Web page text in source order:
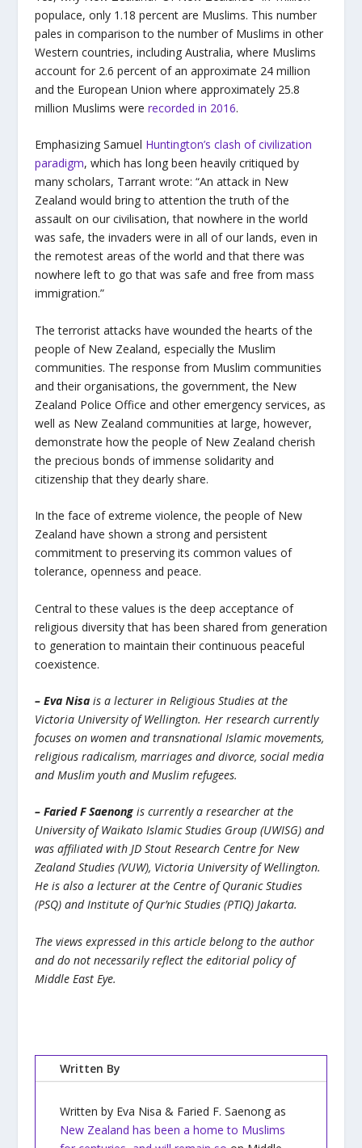
populace, only 1.18 percent are Muslims. This number
pales in comparison to the number of Muslims in other
Western countries, including Australia, where Muslims
account for 2.6 percent of an approximate 24 million
and the European Union where approximately 25.8
million Muslims were recorded in 2016.
Emphasizing Samuel Huntington’s clash of civilization
paradigm, which has long been heavily critiqued by
many scholars, Tarrant wrote: “An attack in New
Zealand would bring to attention the truth of the
assault on our civilisation, that nowhere in the world
was safe, the invaders were in all of our lands, even in
the remotest areas of the world and that there was
nowhere left to go that was safe and free from mass
immigration.”
The terrorist attacks have wounded the hearts of the
people of New Zealand, especially the Muslim
communities. The response from Muslim communities
and their organisations, the government, the New
Zealand Police Office and other emergency services, as
well as New Zealand communities at large, however,
demonstrate how the people of New Zealand cherish
the precious bonds of immense solidarity and
citizenship that they dearly share.
In the face of extreme violence, the people of New
Zealand have shown a strong and persistent
commitment to preserving its common values of
tolerance, openness and peace.
Central to these values is the deep acceptance of
religious diversity that has been shared from generation
to generation to maintain their continuous peaceful
coexistence.
– Eva Nisais a lecturer in Religious Studies at the
Victoria University of Wellington. Her research currently
focuses on women and transnational Islamic movements,
religious radicalism, marriages and divorce, social media
and Muslim youth and Muslim refugees.
– Faried F Saenongis currently a researcher at the
University of Waikato Islamic Studies Group (UWISG) and
was affiliated with JD Stout Research Centre for New
Zealand Studies (VUW), Victoria University of Wellington.
He is also a lecturer at the Centre of Quranic Studies
(PSQ) and Institute of Qur’nic Studies (PTIQ) Jakarta.
The views expressed in this article belong to the author
and do not necessarily reflect the editorial policy of
Middle East Eye.
Written By
Written by Eva Nisa & Faried F. Saenong as
New Zealand has been a home to Muslims